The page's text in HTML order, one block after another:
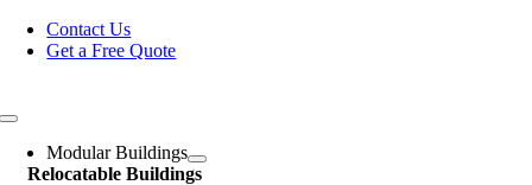
Skip
Contact Us
Get a Free Quote
Toggle
NavigationModular Buildings
Relocatable Buildings